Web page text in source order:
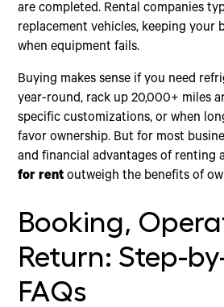
are completed. Rental companies
replacement vehicles, keeping your
when equipment fails.
Buying makes sense if you need
year-round, rack up 20,000+ miles
specific customizations, or when
favor ownership. But for most
and financial advantages of renting
for rent outweigh the benefits of
Booking,
Return: Step-
FAQs